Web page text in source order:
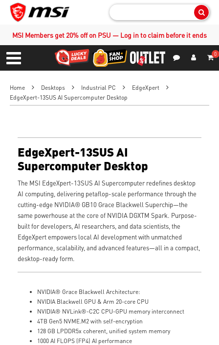
MSI Members get 20% off on PSU — Log in to claim before it ends
Menu
0
Home Desktops Industrial PC
EdgeXpert
EdgeXpert-13SUS AI Supercomputer Desktop
EdgeXpert-13SUS AI
Supercomputer Desktop
The MSI EdgeXpert-13SUS AI Supercomputer redefines desktop
AI computing, delivering petaflop-scale performance through the
cutting-edge NVIDIA® GB10 Grace Blackwell Superchip—the
same powerhouse at the core of NVIDIA DGXTM Spark. Purpose-
built for developers, AI researchers, and data scientists, the
EdgeXpert empowers local AI development with unmatched
performance, scalability, and advanced features—all in a compact,
desktop-ready form.
NVIDIA® Grace Blackwell Architecture:
NVIDIA Blackwell GPU & Arm 20-core CPU
NVIDIA® NVLink®-C2C CPU-GPU memory interconnect
4TB Gen5 NVME.M2 with self-encryption
128 GB LPDDR5x coherent, unified system memory
1000 AI FLOPS (FP4) AI performance